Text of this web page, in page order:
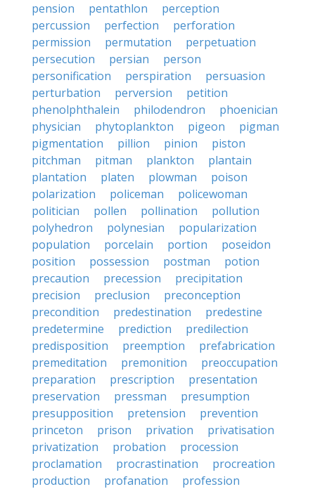
pension
pentathlon
perception
percussion
perfection
perforation
permission
permutation
perpetuation
persecution
persian
person
personification
perspiration
persuasion
perturbation
perversion
petition
phenolphthalein
philodendron
phoenician
physician
phytoplankton pigeon
pigman
pigmentation
pillion pinion
piston
pitchman
pitman plankton
plantain
plantation
platen plowman
poison
polarization
policeman
policewoman
politician
pollen pollination
pollution
polyhedron
polynesian
popularization
population
porcelain portion
poseidon
position
possession postman
potion
precaution
precession
precipitation
precision
preclusion
preconception
precondition
predestination
predestine
predetermine
prediction
predilection
predisposition
preemption
prefabrication
premeditation
premonition
preoccupation
preparation
prescription
presentation
preservation
pressman
presumption
presupposition
pretension
prevention
princeton
prison privation
privatisation
privatization
probation
procession
proclamation
procrastination
procreation
production
profanation
profession